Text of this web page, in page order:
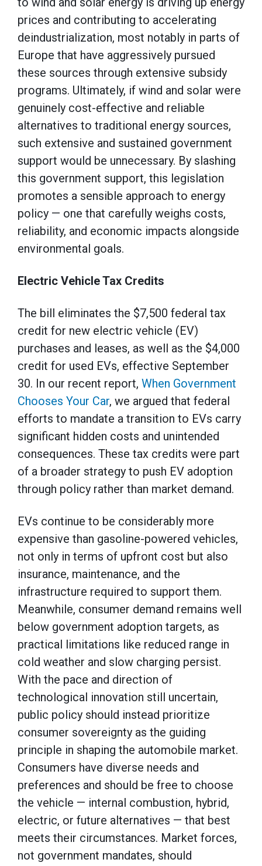
prices and contributing to accelerating
deindustrialization, most notably in parts of
Europe that have aggressively pursued
these sources through extensive subsidy
programs. Ultimately, if wind and solar were
genuinely cost-effective and reliable
alternatives to traditional energy sources,
such extensive and sustained government
support would be unnecessary. By slashing
this government support, this legislation
promotes a sensible approach to energy
policy — one that carefully weighs costs,
reliability, and economic impacts alongside
environmental goals.
Electric Vehicle Tax Credits
The bill eliminates the $7,500 federal tax
credit for new electric vehicle (EV)
purchases and leases, as well as the $4,000
credit for used EVs, effective September
30. In our recent report, When Government
Chooses Your Car, we argued that federal
efforts to mandate a transition to EVs carry
significant hidden costs and unintended
consequences. These tax credits were part
of a broader strategy to push EV adoption
through policy rather than market demand.
EVs continue to be considerably more
expensive than gasoline-powered vehicles,
not only in terms of upfront cost but also
insurance, maintenance, and the
infrastructure required to support them.
Meanwhile, consumer demand remains well
below government adoption targets, as
practical limitations like reduced range in
cold weather and slow charging persist.
With the pace and direction of
technological innovation still uncertain,
public policy should instead prioritize
consumer sovereignty as the guiding
principle in shaping the automobile market.
Consumers have diverse needs and
preferences and should be free to choose
the vehicle — internal combustion, hybrid,
electric, or future alternatives — that best
meets their circumstances. Market forces,
not government mandates, should